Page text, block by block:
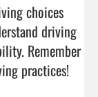
choices
driving
Remember
practices!